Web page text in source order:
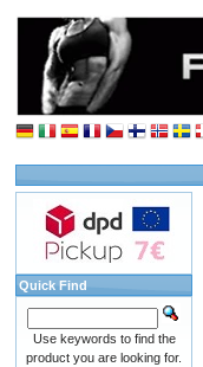
Quick Find
Use keywords to find the
product you are looking for.